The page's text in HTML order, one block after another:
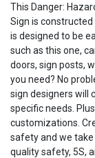
This Danger:
Sign is
is designed to be
such as this one,
doors, sign posts,
you need? No
sign designers will
specific needs.
customizations.
safety and we
quality safety, 5S,